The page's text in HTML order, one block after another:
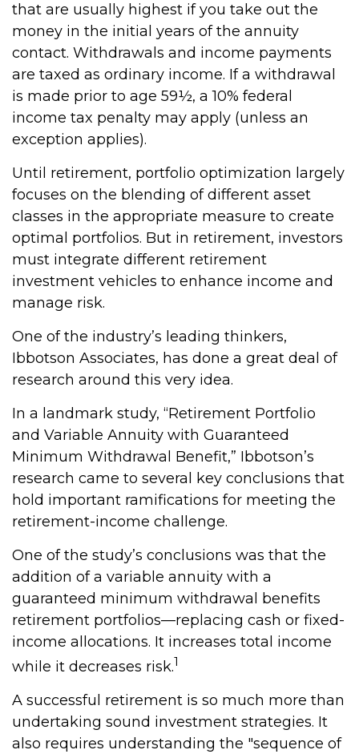
that are usually highest if you take out the
money in the initial years of the annuity
contact. Withdrawals and income payments
are taxed as ordinary income. If a withdrawal
is made prior to age 59½, a 10% federal
income tax penalty may apply (unless an
exception applies).
Until retirement, portfolio optimization largely
focuses on the blending of different asset
classes in the appropriate measure to create
optimal portfolios. But in retirement, investors
must integrate different retirement
investment vehicles to enhance income and
manage risk.
One of the industry’s leading thinkers,
Ibbotson Associates, has done a great deal of
research around this very idea.
In a landmark study, “Retirement Portfolio
and Variable Annuity with Guaranteed
Minimum Withdrawal Benefit,” Ibbotson’s
research came to several key conclusions that
hold important ramifications for meeting the
retirement-income challenge.
One of the study’s conclusions was that the
addition of a variable annuity with a
guaranteed minimum withdrawal benefits
retirement portfolios—replacing cash or fixed-
income allocations. It increases total income
while it decreases risk.1
A successful retirement is so much more than
undertaking sound investment strategies. It
also requires understanding the "sequence of